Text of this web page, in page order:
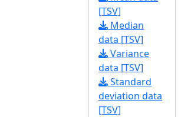
[TSV]
Median
data [TSV]
Variance
data [TSV]
Standard
deviation data
[TSV]